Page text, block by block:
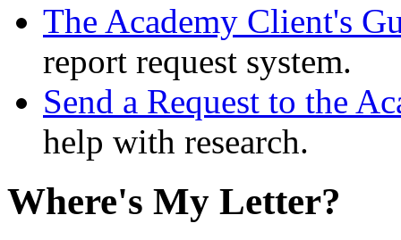
The Academy Client's
report request system.
Send a Request to the
help with research.
Where's My Letter?